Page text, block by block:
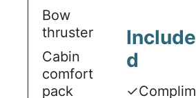
Bow
thruster
Cabin
comfort
pack
Include
d
✓Complim